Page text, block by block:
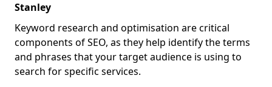
Stanley
Keyword research and optimisation are critical
components of SEO, as they help identify the terms
and phrases that your target audience is using to
search for specific services.